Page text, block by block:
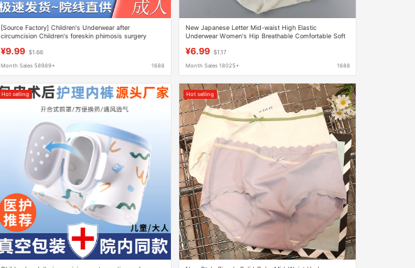
[Source Factory] Children's Underwear after
circumcision Children's foreskin phimosis surgery
¥9.99 $1.66
Month Sales 58989+ 1688
New Japanese Letter Mid-waist High Elastic
Underwear Women's Hip Breathable Comfortable Soft
¥6.99 $1.17
Month Sales 18025+ 1688
Hot selling Hot selling